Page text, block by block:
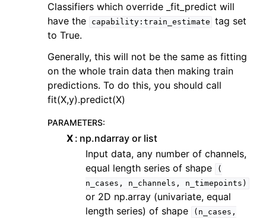
Classifiers which override _fit_predict will
have the
capability:train_estimate tag set
to True.
Generally, this will not be the same as fitting
on the whole train data then making train
predictions. To do this, you should call
fit(X,y).predict(X)
PARAMETERS:
X np.ndarray or list
Input data, any number of channels,
equal length series of shape
(
n_cases,
n_channels, n_timepoints)
or 2D np.array (univariate, equal
length series) of shape
(n_cases,